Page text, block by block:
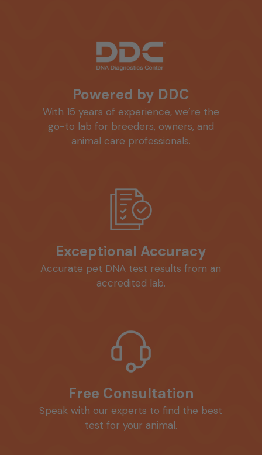
Powered by DDC
With 15 years of experience, we’re the
go-to lab for breeders, owners, and
animal care professionals.
Exceptional Accuracy
Accurate pet DNA test results from an
accredited lab.
Free Consultation
Speak with our experts to find the best
test for your animal.